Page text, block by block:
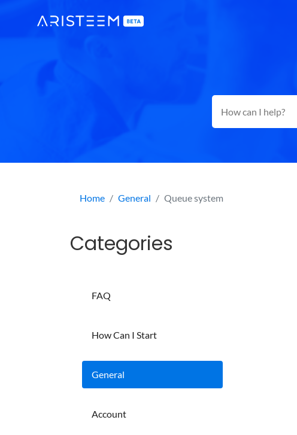
Home General Queue system
Categories
FAQ
How Can I Start
General
Account